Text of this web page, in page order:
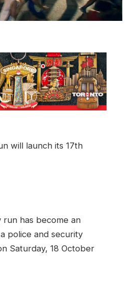
will launch its 17th
has become an
police and security
Saturday, 18 October